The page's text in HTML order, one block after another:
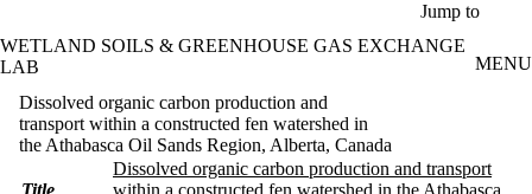
Jump to
WETLAND SOILS & GREENHOUSE GAS EXCHANGE
LAB
MENU
Dissolved organic carbon production and
transport within a constructed fen watershed in
the Athabasca Oil Sands Region, Alberta, Canada
Title
Dissolved organic carbon production and transport
within a constructed fen watershed in the Athabasca